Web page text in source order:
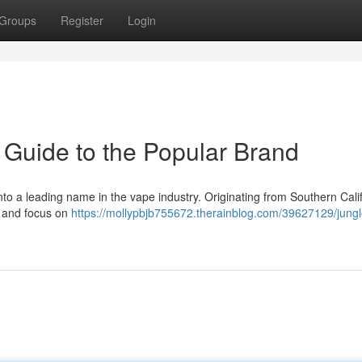
Register Login
to the Popular Brand
a leading name in the vape industry. Originating from Southern
focus on https://mollypbjb755672.therainblog.com/39627129/